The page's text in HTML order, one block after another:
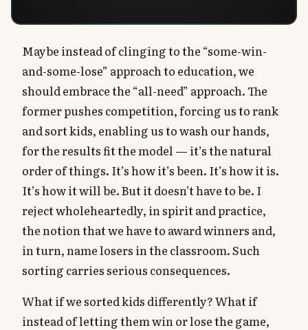
Maybe instead of clinging to the “some-win-
and-some-lose” approach to education, we
should embrace the “all-need” approach. The
former pushes competition, forcing us to rank
and sort kids, enabling us to wash our hands,
for the results fit the model — it’s the natural
order of things. It’s how it’s been. It’s how it is.
It’s how it will be. But it doesn’t have to be. I
reject wholeheartedly, in spirit and practice,
the notion that we have to award winners and,
in turn, name losers in the classroom. Such
sorting carries serious consequences.
What if we sorted kids differently? What if
instead of letting them win or lose the game,